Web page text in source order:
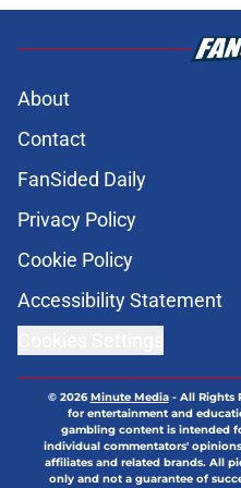
About
Contact
FanSided Daily
Privacy Policy
Cookie Policy
Accessibility Statement
© 2026Minute Media- All Rights
for entertainment and
gambling content is intended
individual commentators'
affiliates and related brands. All
only and not a guarantee of